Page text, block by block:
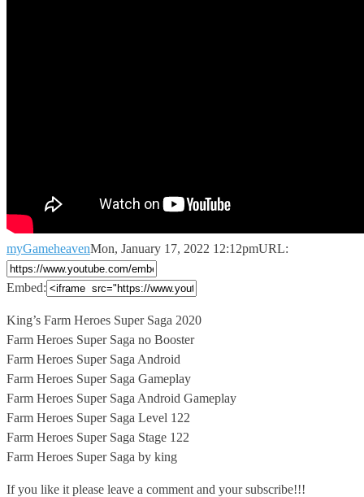
myGameheavenMon, January 17, 2022 12:12pmURL:
Embed:
King’s Farm Heroes Super Saga 2020
Farm Heroes Super Saga no Booster
Farm Heroes Super Saga Android
Farm Heroes Super Saga Gameplay
Farm Heroes Super Saga Android Gameplay
Farm Heroes Super Saga Level 122
Farm Heroes Super Saga Stage 122
Farm Heroes Super Saga by king
If you like it please leave a comment and your subscribe!!!